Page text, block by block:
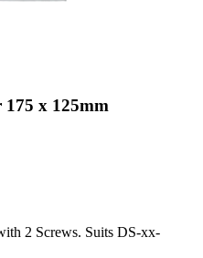
x 125mm
2 Screws. Suits DS-xx-